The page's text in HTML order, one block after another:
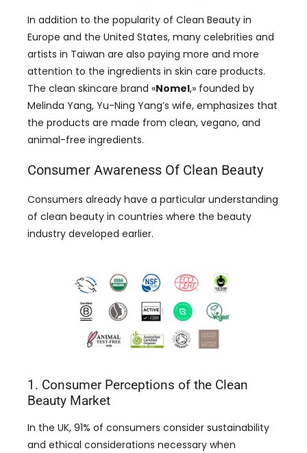
In addition to the popularity of Clean Beauty in
Europe and the United States, many celebrities and
artists in Taiwan are also paying more and more
attention to the ingredients in skin care products.
The clean skincare brand «Nomel,» founded by
Melinda Yang, Yu-Ning Yang’s wife, emphasizes that
the products are made from clean, vegano, and
animal-free ingredients.
Consumer Awareness Of Clean Beauty
Consumers already have a particular understanding
of clean beauty in countries where the beauty
industry developed earlier.
1. Consumer Perceptions of the Clean
Beauty Market
In the UK, 91% of consumers consider sustainability
and ethical considerations necessary when